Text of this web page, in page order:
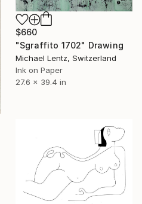
$660
"Sgraffito 1702" Drawing
Michael Lentz, Switzerland
Ink on Paper
27.6 x 39.4 in